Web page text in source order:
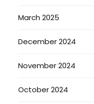
March 2025
December 2024
November 2024
October 2024